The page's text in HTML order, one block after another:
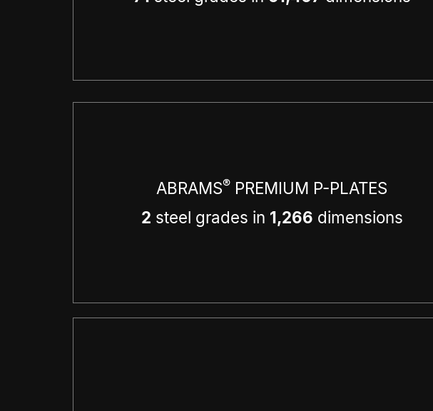
ABRAMS® PREMIUM P-PLATES
2 steel grades in 1,266 dimensions